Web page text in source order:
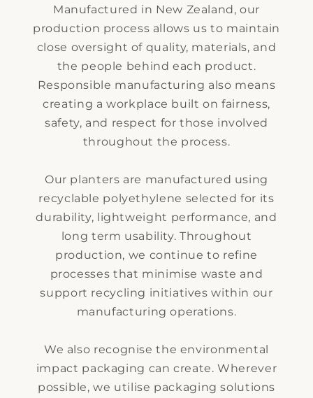
Manufactured in New Zealand, our
production process allows us to maintain
close oversight of quality, materials, and
the people behind each product.
Responsible manufacturing also means
creating a workplace built on fairness,
safety, and respect for those involved
throughout the process.
Our planters are manufactured using
recyclable polyethylene selected for its
durability, lightweight performance, and
long term usability. Throughout
production, we continue to refine
processes that minimise waste and
support recycling initiatives within our
manufacturing operations.
We also recognise the environmental
impact packaging can create. Wherever
possible, we utilise packaging solutions